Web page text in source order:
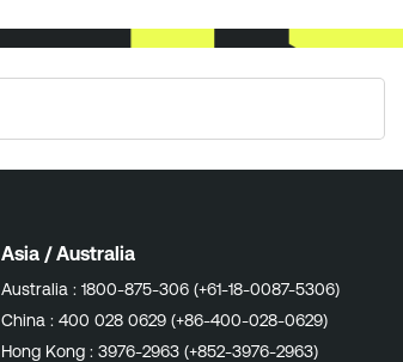
Asia / Australia
Australia : 1800-875-306 (+61-18-0087-5306)
China : 400 028 0629 (+86-400-028-0629)
Hong Kong : 3976-2963 (+852-3976-2963)